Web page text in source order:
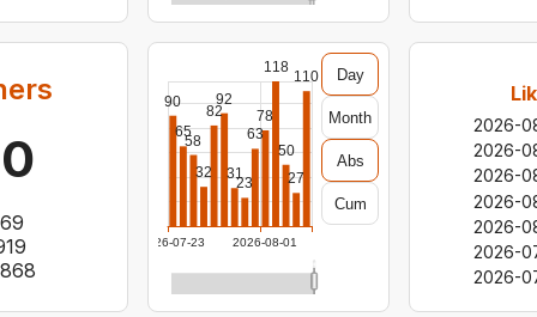
2026-
2026-
2026-
2026-
2026-
2026-
2026-
2026-07-23 2026-08-01
90
65
58
32
82
92
31
23
63
78
118
50
27
110 Day
Month
Abs
Cum